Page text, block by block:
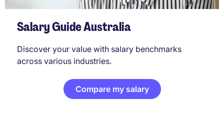
Salary Guide Australia
Discover your value with salary benchmarks
across various industries.
Compare my salary